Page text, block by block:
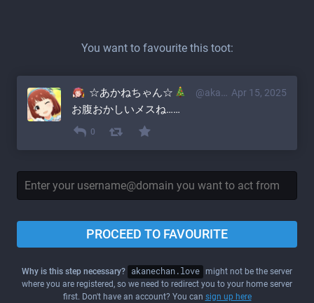
You want to favourite this toot:
Apr 15, 2025
☆あかねちゃん☆ @akane@akanechan.love
お腹おかしいメスね……
0
PROCEED TO FAVOURITE
Why is this step necessary? akanechan.love might not be the server
where you are registered, so we need to redirect you to your home server
first. Don't have an account? You can sign up here